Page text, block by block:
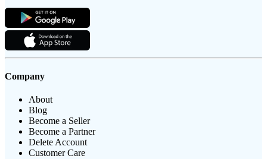
Company
About
Blog
Become a Seller
Become a Partner
Delete Account
Customer Care